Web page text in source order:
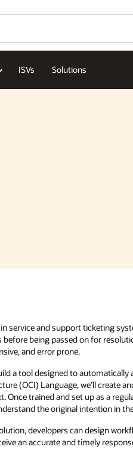
ISVs Solutions
service and support ticketing
being passed on for
and error prone.
a tool designed to
(OCI) Language, we’ll create
Once trained and set up as a
the original intention in
developers can design
an accurate and timely